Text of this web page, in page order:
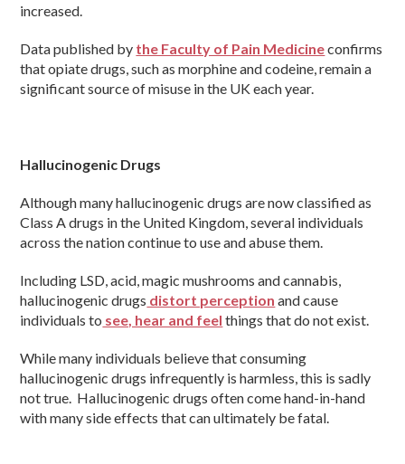
increased.
Data published by the Faculty of Pain Medicineconfirms
that opiate drugs, such as morphine and codeine, remain a
significant source of misuse in the UK each year.
Hallucinogenic Drugs
Although many hallucinogenic drugs are now classified as
Class A drugs in the United Kingdom, several individuals
across the nation continue to use and abuse them.
Including LSD, acid, magic mushrooms and cannabis,
hallucinogenic drugs distort perception and cause
individuals to see, hear and feel things that do not exist.
While many individuals believe that consuming
hallucinogenic drugs infrequently is harmless, this is sadly
not true. Hallucinogenic drugs often come hand-in-hand
with many side effects that can ultimately be fatal.